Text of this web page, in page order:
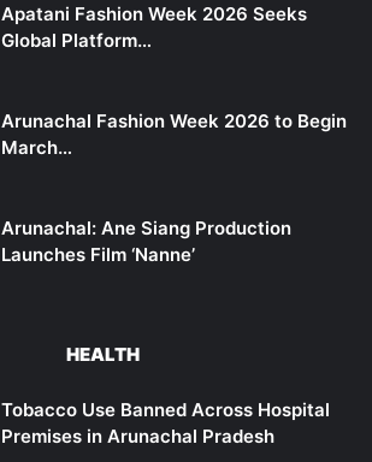
Apatani Fashion Week 2026 Seeks
Global Platform…
Arunachal Fashion Week 2026 to Begin
March…
Arunachal: Ane Siang Production
Launches Film ‘Nanne’
HEALTH
Tobacco Use Banned Across Hospital
Premises in Arunachal Pradesh